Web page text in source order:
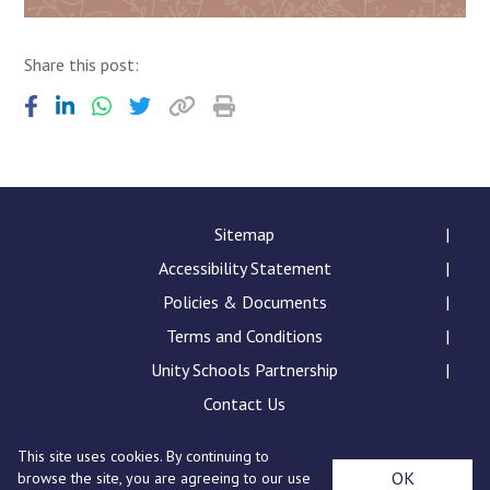
Share this post:
Sitemap
Accessibility Statement
Policies & Documents
Terms and Conditions
Unity Schools Partnership
Contact Us
Sybil Andrews Academy, Rougham Tower Avenue, Bury
This site uses cookies. By continuing to
browse the site, you are agreeing to our use
OK